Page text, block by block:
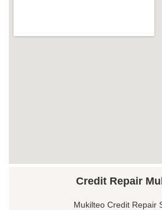
Credit Repair
Mukilteo Credit Repair